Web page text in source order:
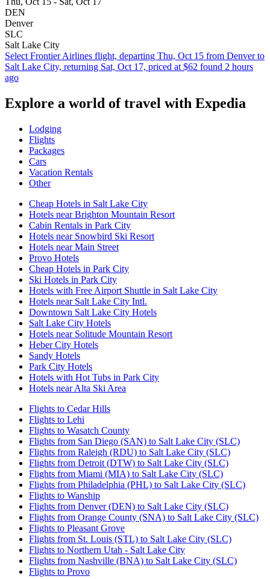
DEN
Denver
SLC
Salt Lake City
Select Frontier Airlines flight, departing Thu, Oct 15 from Denver to
Salt Lake City, returning Sat, Oct 17, priced at $62 found 2 hours
ago
Explore a world of travel with Expedia
Lodging
Flights
Packages
Cars
Vacation Rentals
Other
Cheap Hotels in Salt Lake City
Hotels near Brighton Mountain Resort
Cabin Rentals in Park City
Hotels near Snowbird Ski Resort
Hotels near Main Street
Provo Hotels
Cheap Hotels in Park City
Ski Hotels in Park City
Hotels with Free Airport Shuttle in Salt Lake City
Hotels near Salt Lake City Intl.
Downtown Salt Lake City Hotels
Salt Lake City Hotels
Hotels near Solitude Mountain Resort
Heber City Hotels
Sandy Hotels
Park City Hotels
Hotels with Hot Tubs in Park City
Hotels near Alta Ski Area
Flights to Cedar Hills
Flights to Lehi
Flights to Wasatch County
Flights from San Diego (SAN) to Salt Lake City (SLC)
Flights from Raleigh (RDU) to Salt Lake City (SLC)
Flights from Detroit (DTW) to Salt Lake City (SLC)
Flights from Miami (MIA) to Salt Lake City (SLC)
Flights from Philadelphia (PHL) to Salt Lake City (SLC)
Flights to Wanship
Flights from Denver (DEN) to Salt Lake City (SLC)
Flights from Orange County (SNA) to Salt Lake City (SLC)
Flights to Pleasant Grove
Flights from St. Louis (STL) to Salt Lake City (SLC)
Flights to Northern Utah - Salt Lake City
Flights from Nashville (BNA) to Salt Lake City (SLC)
Flights to Provo